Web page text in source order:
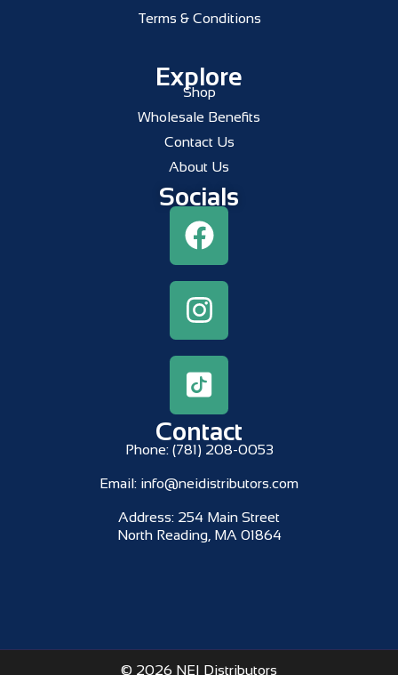
Terms & Conditions
Explore
Shop
Wholesale Benefits
Contact Us
About Us
Socials
Contact
Phone: (781) 208-0053
Email: info@neidistributors.com
Address: 254 Main Street
North Reading, MA 01864
© 2026 NEI Distributors